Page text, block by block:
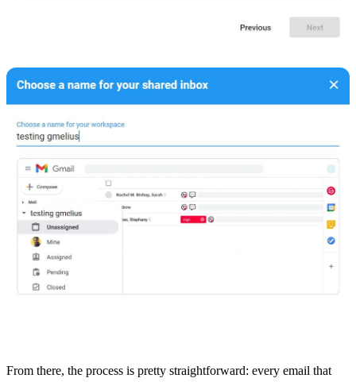
From there, the process is pretty straightforward: every email that